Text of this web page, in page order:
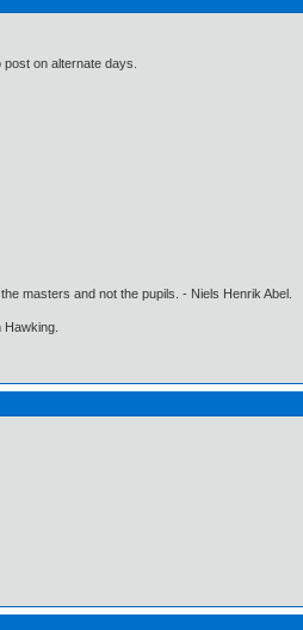
post on alternate days.
masters and not the pupils. - Niels Henrik Abel.